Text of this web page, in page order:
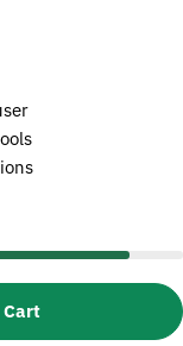
25 Adaptor
09103 25
Cart